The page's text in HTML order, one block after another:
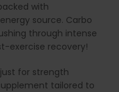
with
source. Carbo
through intense
exercise recovery!
just for strength
tailored to